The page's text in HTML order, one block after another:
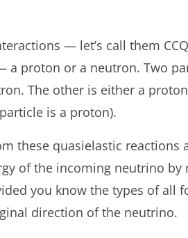
— let’s call them
a proton or a neutron. Two
The other is either a
is a proton).
these quasielastic reactions
of the incoming neutrino
you know the types of all
direction of the neutrino.